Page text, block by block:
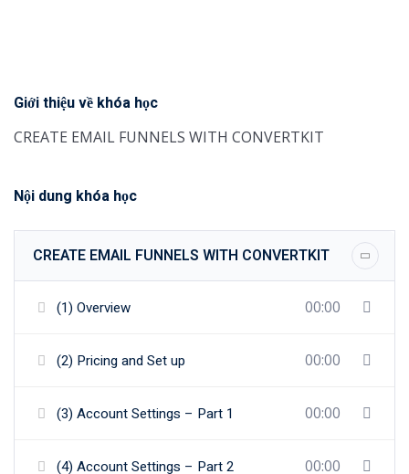
Giới thiệu về khóa học
CREATE EMAIL FUNNELS WITH CONVERTKIT
Nội dung khóa học
CREATE EMAIL FUNNELS WITH CONVERTKIT
(1) Overview 00:00
(2) Pricing and Set up 00:00
(3) Account Settings – Part 1 00:00
(4) Account Settings – Part 2 00:00